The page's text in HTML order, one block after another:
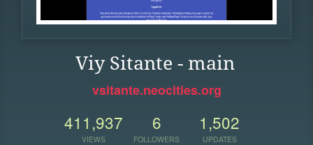
Viy Sitante - main
vsitante.neocities.org
411,937
VIEWS
6
FOLLOWERS
1,502
UPDATES